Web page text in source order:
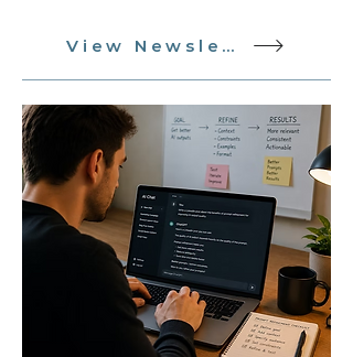
View Newsletter